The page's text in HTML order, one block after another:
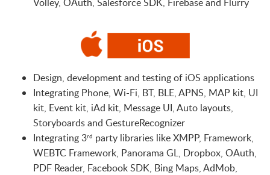
Design, development and testing of iOS applications
Integrating Phone, Wi-Fi, BT, BLE, APNS, MAP kit, UI
kit, Event kit, iAd kit, Message UI, Auto layouts,
Storyboards and GestureRecognizer
Integrating 3rd party libraries like XMPP, Framework,
WEBTC Framework, Panorama GL, Dropbox, OAuth,
PDF Reader, Facebook SDK, Bing Maps, AdMob,